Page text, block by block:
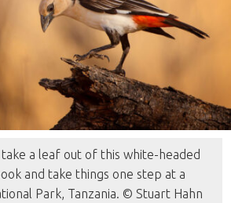
a leaf out of this white-headed
and take things one step at a
Park, Tanzania. © Stuart Hahn